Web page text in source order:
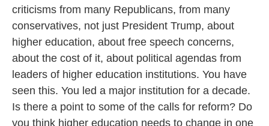
criticisms from many Republicans, from many
conservatives, not just President Trump, about
higher education, about free speech concerns,
about the cost of it, about political agendas from
leaders of higher education institutions. You have
seen this. You led a major institution for a decade.
Is there a point to some of the calls for reform? Do
you think higher education needs to change in one